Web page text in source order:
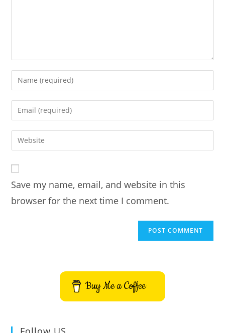
Enter
your
name
comment
Enter
your
email
address
Enter
your
URL
(optional)
Save my name, email, and website in this
browser for the next time I comment.
Buy Me a Coffee